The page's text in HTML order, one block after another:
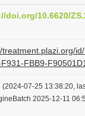
v
g
a
i
doi.org/10.6620/
treatment.plazi.org/
FBB9-
(2024-07-25 13:38:20,
2025-12-11